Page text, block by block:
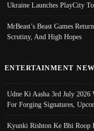
Ukraine Launches PlayCity
MrBeast’s Beast Games
Scrutiny, And High Hopes
ENTERTAINMENT
Udne Ki Aasha 3rd July 2026
For Forging Signatures,
Kyunki Rishton Ke Bhi Roop